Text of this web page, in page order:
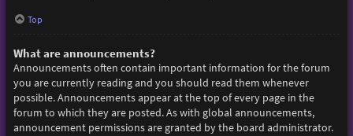
Top
What are announcements?
Announcements often contain important information for the forum
you are currently reading and you should read them whenever
possible. Announcements appear at the top of every page in the
forum to which they are posted. As with global announcements,
announcement permissions are granted by the board administrator.